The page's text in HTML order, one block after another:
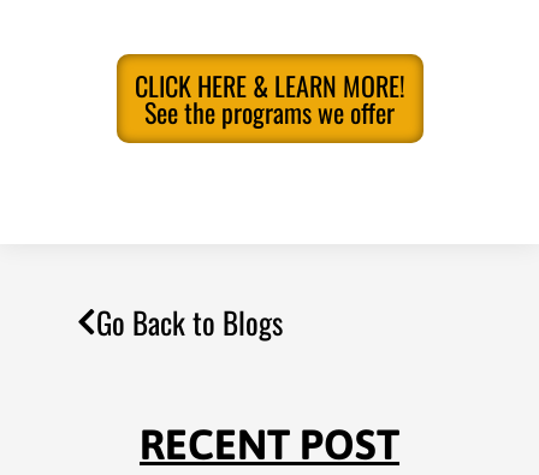
CLICK HERE & LEARN MORE!
See the programs we offer
Go Back to Blogs
RECENT POST